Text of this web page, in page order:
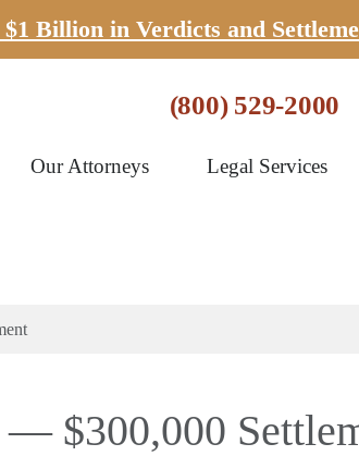
Billion in Verdicts and
(800) 529-2000
Our Attorneys Legal Services
$300,000